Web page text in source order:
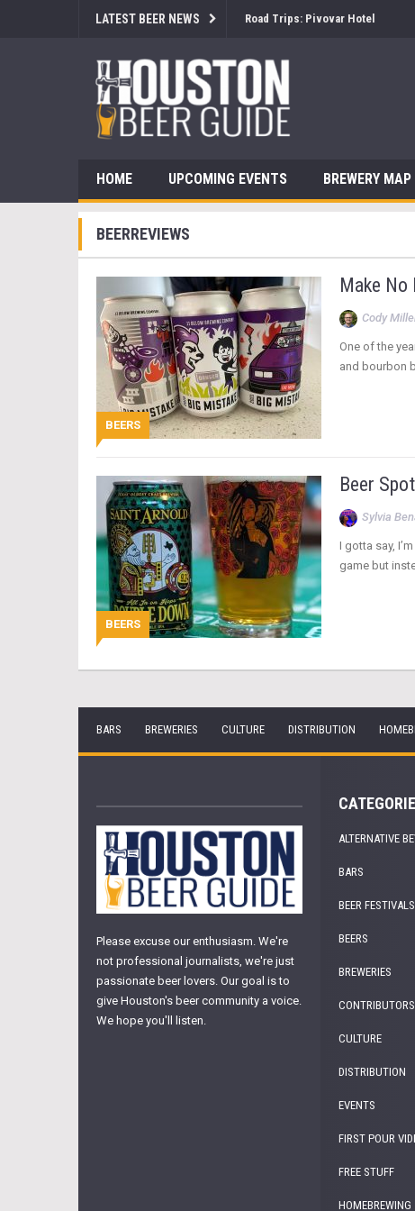
LATEST BEER NEWS Road Trips: Pivovar Hotel
HOME UPCOMING EVENTS BREWERY MAP
BEERREVIEWS
BEERS
Make No
Cody
One of the
and bourbon
BEERS
Beer
Sylvia
I gotta say,
game but
BARS BREWERIES CULTURE DISTRIBUTION
Please excuse our enthusiasm. We're
not professional journalists, we're just
passionate beer lovers. Our goal is to
give Houston's beer community a voice.
We hope you'll listen.
ALTERNATIVE
BARS
BEER FESTIVALS
BEERS
BREWERIES
CONTRIBUTORS
CULTURE
DISTRIBUTION
EVENTS
FIRST POUR
FREE STUFF
HOMEBREWING